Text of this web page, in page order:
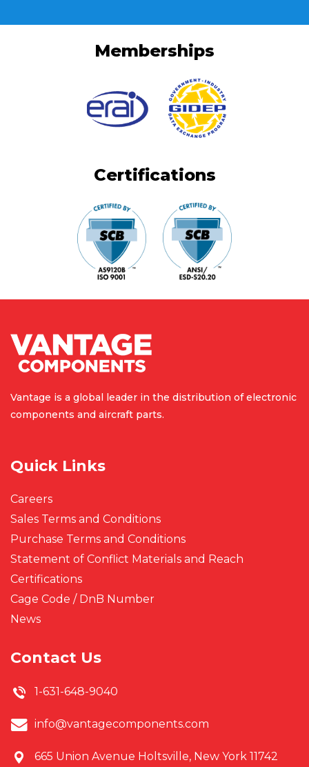
Memberships
Certifications
Vantage is a global leader in the distribution of electronic
components and aircraft parts.
Quick Links
Careers
Sales Terms and Conditions
Purchase Terms and Conditions
Statement of Conflict Materials and Reach
Certifications
Cage Code / DnB Number
News
Contact Us
1-631-648-9040
info@vantagecomponents.com
665 Union Avenue Holtsville, New York 11742